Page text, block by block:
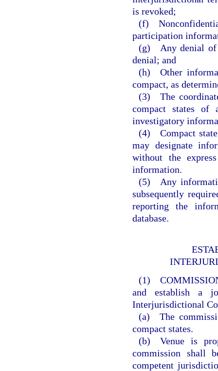
is revoked;
(f)
participation
(g) Any denial of
denial; and
(h) Other
compact, as
(3) The
compact states of
investigatory
(4) Compact
may designate
without the
information.
(5) Any
subsequently
reporting the
database.
(1)
and establish a
Interjurisdictional
(a) The
compact states.
(b) Venue is
commission shall
competent